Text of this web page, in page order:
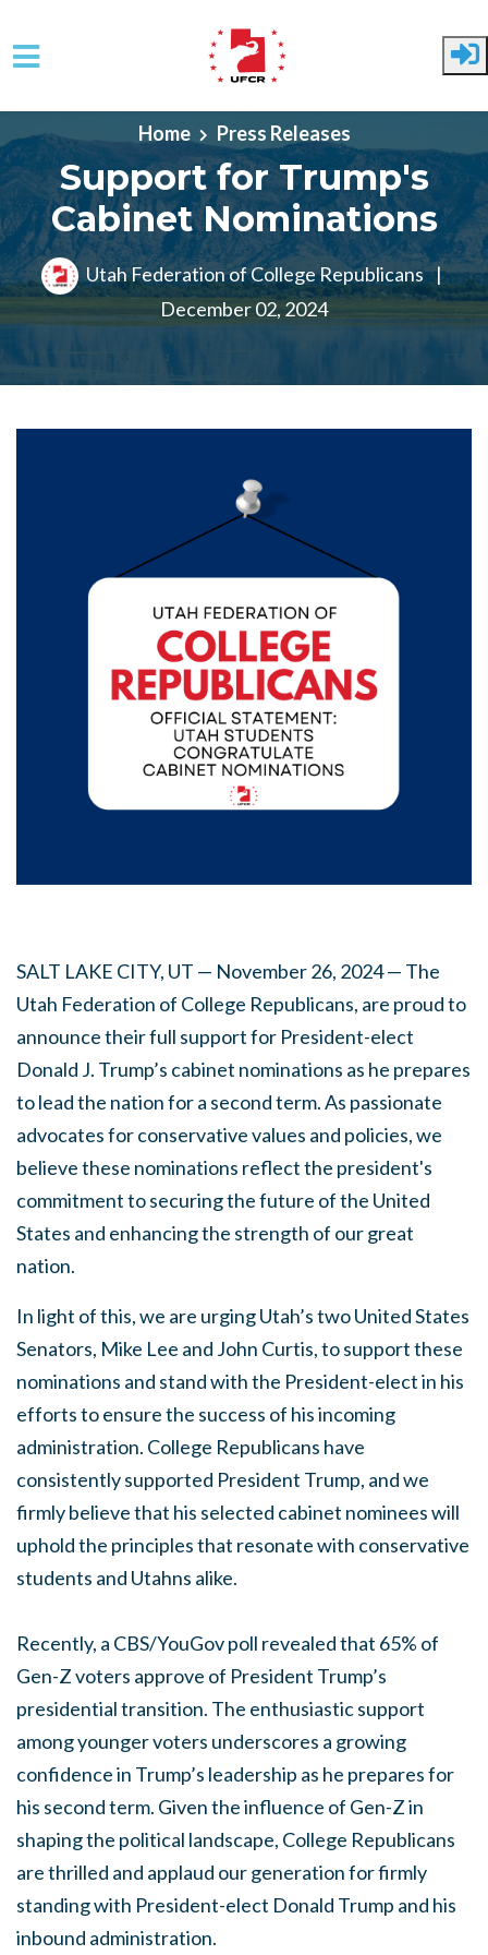
Skip to main content
Home Press Releases
Support for Trump's
Cabinet Nominations
Utah Federation of College Republicans |
December 02, 2024
SALT LAKE CITY, UT — November 26, 2024 — The
Utah Federation of College Republicans, are proud to
announce their full support for President-elect
Donald J. Trump’s cabinet nominations as he prepares
to lead the nation for a second term. As passionate
advocates for conservative values and policies, we
believe these nominations reflect the president's
commitment to securing the future of the United
States and enhancing the strength of our great
nation.
In light of this, we are urging Utah’s two United States
Senators, Mike Lee and John Curtis, to support these
nominations and stand with the President-elect in his
efforts to ensure the success of his incoming
administration. College Republicans have
consistently supported President Trump, and we
firmly believe that his selected cabinet nominees will
uphold the principles that resonate with conservative
students and Utahns alike.
Recently, a CBS/YouGov poll revealed that 65% of
Gen-Z voters approve of President Trump’s
presidential transition. The enthusiastic support
among younger voters underscores a growing
confidence in Trump’s leadership as he prepares for
his second term. Given the influence of Gen-Z in
shaping the political landscape, College Republicans
are thrilled and applaud our generation for firmly
standing with President-elect Donald Trump and his
inbound administration.